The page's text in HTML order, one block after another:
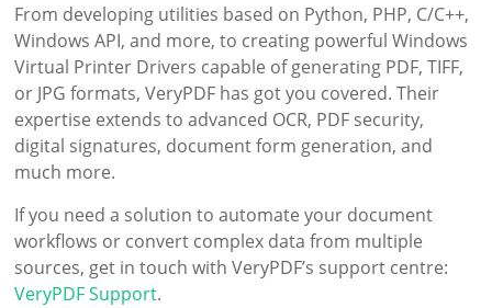
From developing utilities based on Python, PHP, C/C++,
Windows API, and more, to creating powerful Windows
Virtual Printer Drivers capable of generating PDF, TIFF,
or JPG formats, VeryPDF has got you covered. Their
expertise extends to advanced OCR, PDF security,
digital signatures, document form generation, and
much more.
If you need a solution to automate your document
workflows or convert complex data from multiple
sources, get in touch with VeryPDF’s support centre:
VeryPDF Support.